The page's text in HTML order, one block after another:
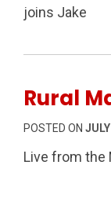
joins Jake
Rural
POSTED ON
Live from the